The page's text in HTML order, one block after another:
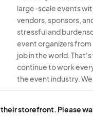
storefront. Please
large-scale events
vendors, sponsors,
stressful and
event organizers
job in the world.
continue to work
the event industry.